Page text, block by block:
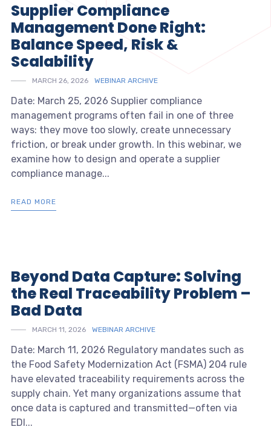
Supplier Compliance
Management Done Right:
Balance Speed, Risk &
Scalability
MARCH 26, 2026 WEBINAR ARCHIVE
Date: March 25, 2026 Supplier compliance
management programs often fail in one of three
ways: they move too slowly, create unnecessary
friction, or break under growth. In this webinar, we
examine how to design and operate a supplier
compliance manage...
READ MORE
Beyond Data Capture: Solving
the Real Traceability Problem –
Bad Data
MARCH 11, 2026 WEBINAR ARCHIVE
Date: March 11, 2026 Regulatory mandates such as
the Food Safety Modernization Act (FSMA) 204 rule
have elevated traceability requirements across the
supply chain. Yet many organizations assume that
once data is captured and transmitted—often via
EDI...